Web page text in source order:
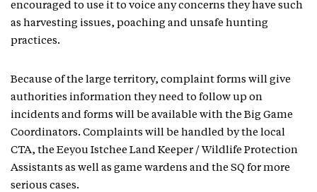
encouraged to use it to voice any concerns they have such
as harvesting issues, poaching and unsafe hunting
practices.
Because of the large territory, complaint forms will give
authorities information they need to follow up on
incidents and forms will be available with the Big Game
Coordinators. Complaints will be handled by the local
CTA, the Eeyou Istchee Land Keeper / Wildlife Protection
Assistants as well as game wardens and the SQ for more
serious cases.